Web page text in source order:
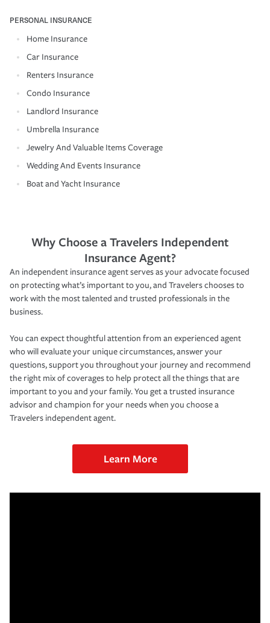
PERSONAL INSURANCE
Home Insurance
Car Insurance
Renters Insurance
Condo Insurance
Landlord Insurance
Umbrella Insurance
Jewelry And Valuable Items Coverage
Wedding And Events Insurance
Boat and Yacht Insurance
Why Choose a Travelers Independent
Insurance Agent?
An independent insurance agent serves as your advocate focused
on protecting what’s important to you, and Travelers chooses to
work with the most talented and trusted professionals in the
business.
You can expect thoughtful attention from an experienced agent
who will evaluate your unique circumstances, answer your
questions, support you throughout your journey and recommend
the right mix of coverages to help protect all the things that are
important to you and your family. You get a trusted insurance
advisor and champion for your needs when you choose a
Travelers independent agent.
Learn More